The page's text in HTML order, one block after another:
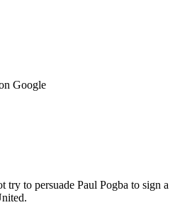
Google
to persuade Paul Pogba to sign a